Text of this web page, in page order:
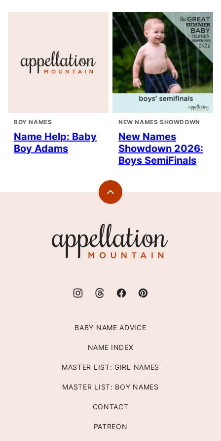
BOY NAMES
Name Help: Baby
Boy Adams
NEW NAMES SHOWDOWN
New Names
Showdown 2026:
Boys SemiFinals
Back
Mountain
BABY NAME ADVICE
NAME INDEX
MASTER LIST: GIRL NAMES
MASTER LIST: BOY NAMES
CONTACT
PATREON